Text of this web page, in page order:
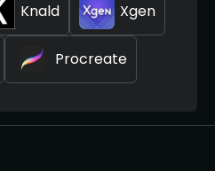
Knald Xgen
Procreate